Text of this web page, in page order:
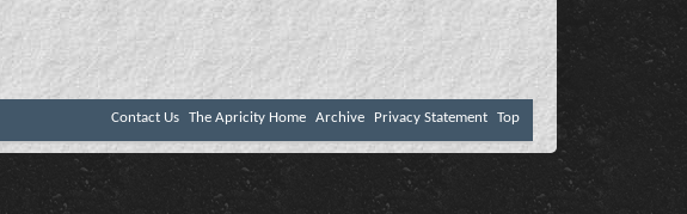
Contact Us The Apricity Home Archive Privacy Statement Top